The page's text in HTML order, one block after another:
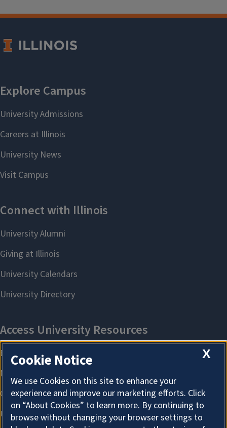
X
Cookie Notice
We use Cookies on this site to enhance your
experience and improve our marketing efforts. Click
on “About Cookies” to learn more. By continuing to
browse without changing your browser settings to